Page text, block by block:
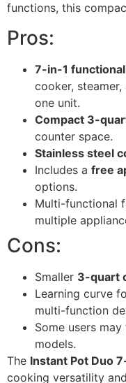
functions, this
Pros:
7-in-1
cooker,
one unit.
Compact 3-
counter space.
Stainless steel
Includes a free
options.
Multi-functional
multiple
Cons:
Smaller 3-quart
Learning curve
multi-function
Some users
models.
The Instant Pot Duo
cooking versatility